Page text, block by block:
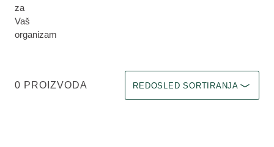
za
Vaš
organizam
0 PROIZVODA REDOSLED SORTIRANJA